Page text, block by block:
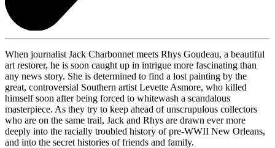
When journalist Jack Charbonnet meets Rhys Goudeau, a beautiful
art restorer, he is soon caught up in intrigue more fascinating than
any news story. She is determined to find a lost painting by the
great, controversial Southern artist Levette Asmore, who killed
himself soon after being forced to whitewash a scandalous
masterpiece. As they try to keep ahead of unscrupulous collectors
who are on the same trail, Jack and Rhys are drawn ever more
deeply into the racially troubled history of pre-WWII New Orleans,
and into the secret histories of friends and family.